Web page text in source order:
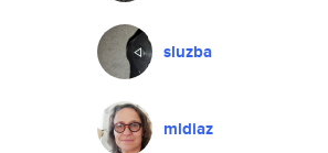
sluzba
mldiaz